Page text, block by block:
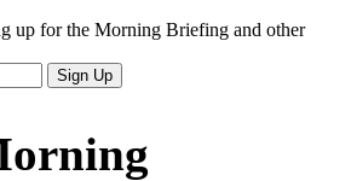
up for the Morning Briefing and other
Sign Up